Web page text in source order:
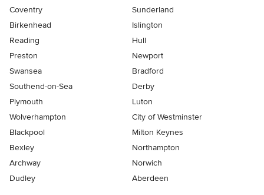
Coventry
Sunderland
Birkenhead
Islington
Reading
Hull
Preston
Newport
Swansea
Bradford
Southend-on-Sea
Derby
Plymouth
Luton
Wolverhampton
City of Westminster
Blackpool
Milton Keynes
Bexley
Northampton
Archway
Norwich
Dudley
Aberdeen